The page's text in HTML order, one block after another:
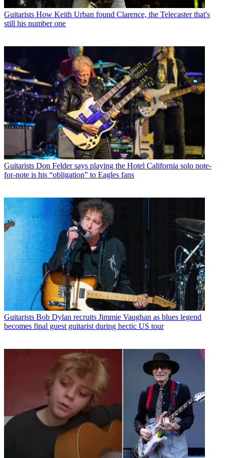
Guitarists How Keith Urban found Clarence, the Telecaster that's
still his number one
Guitarists Don Felder says playing the Hotel California solo note-
for-note is his “obligation” to Eagles fans
Guitarists Bob Dylan recruits Jimmie Vaughan as blues legend
becomes final guest guitarist during hectic US tour